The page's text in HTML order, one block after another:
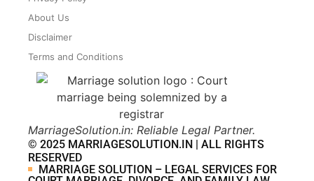
About Us
Disclaimer
Terms and Conditions
MarriageSolution.in: Reliable Legal Partner.
© 2025 MARRIAGESOLUTION.IN | ALL RIGHTS
RESERVED
MARRIAGE SOLUTION – LEGAL SERVICES FOR